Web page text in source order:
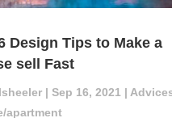
Design Tips to Make a
sell Fast
| Sep 16, 2021 |
apartment